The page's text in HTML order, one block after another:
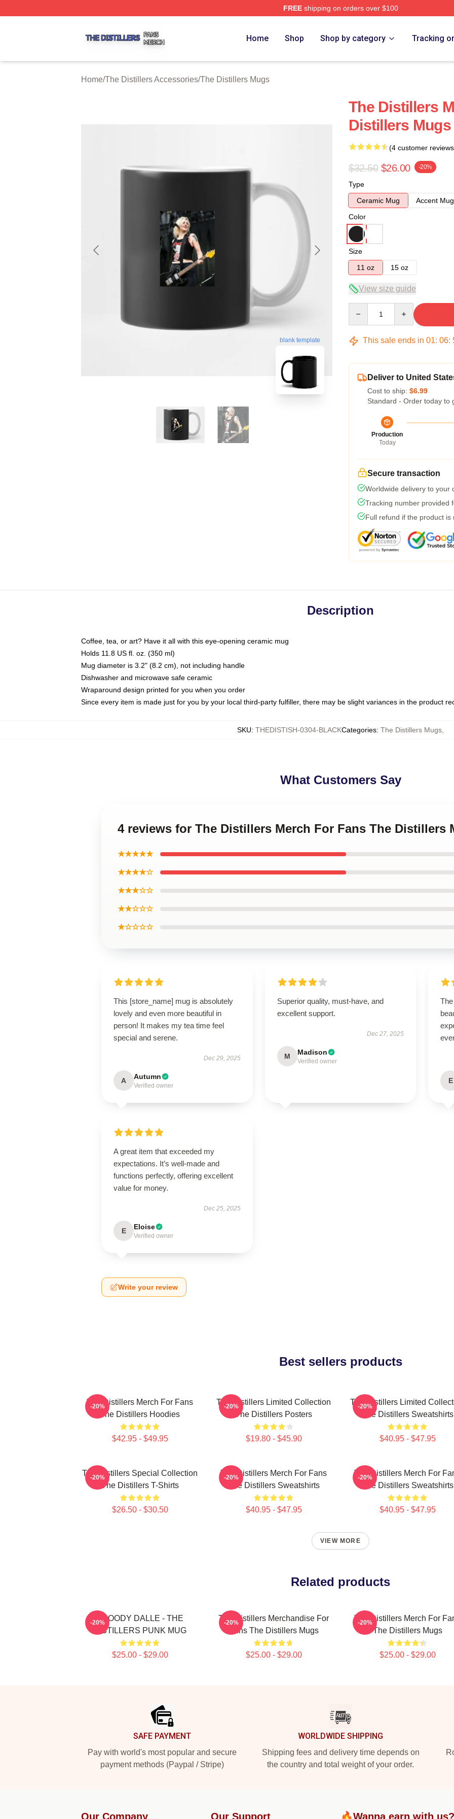
FREEshipping on orders over $100
Home Shop Shop by category Tracking
Home/The Distillers Accessories/The Distillers Mugs
blank template
The Distillers
Distillers Mugs
(4 customer
$32.50 $26.00 -20%
Type
Ceramic Mug
Accent Mug
Color
Size
11 oz
15 oz
View size guide
This sale ends in 01: 06:
Deliver to United
Cost to ship: $6.99
Standard - Order today to
Production
Today
Secure transaction
Worldwide delivery to your
Tracking number provided
Full refund if the product is
Description
Coffee, tea, or art? Have it all with this eye-opening ceramic mug
Holds 11.8 US fl. oz. (350 ml)
Mug diameter is 3.2" (8.2 cm), not including handle
Dishwasher and microwave safe ceramic
Wraparound design printed for you when you order
Since every item is made just for you by your local third-party fulfiller, there may be slight variances in the product
SKU: THEDISTISH-0304-BLACKCategories: The Distillers Mugs
What Customers Say
4 reviews for The Distillers Merch For Fans The Distillers
★★★★★
★★★★☆
★★★☆☆
★★☆☆☆
★☆☆☆☆
This [store_name] mug is absolutely
lovely and even more beautiful in
person! It makes my tea time feel
special and serene.
Dec 29, 2025
A Autumn
Verified owner
Superior quality, must-have, and
excellent support.
Dec 27, 2025
M Madison
Verified owner
E
A great item that exceeded my
expectations. It’s well-made and
functions perfectly, offering excellent
value for money.
Dec 25, 2025
E Eloise
Verified owner
Write your review
Best sellers products
The Distillers Merch For Fans
The Distillers Hoodies
$42.95 - $49.95
-20%
The Distillers Limited Collection
The Distillers Posters
$19.80 - $45.90
-20%
The Distillers Limited
The Distillers Sweatshirts
$40.95 - $47.95
-20%
The Distillers Special Collection
The Distillers T-Shirts
$26.50 - $30.50
-20%
The Distillers Merch For Fans
The Distillers Sweatshirts
$40.95 - $47.95
-20%
The Distillers Merch For
The Distillers Sweatshirts
$40.95 - $47.95
-20%
VIEW MORE
Related products
BROODY DALLE - THE
DISTILLERS PUNK MUG
$25.00 - $29.00
-20%
The Distillers Merchandise For
Fans The Distillers Mugs
$25.00 - $29.00
-20%
The Distillers Merch For
The Distillers Mugs
$25.00 - $29.00
-20%
SAFE PAYMENT
Pay with world's most popular and secure
payment methods (Paypal / Stripe)
WORLDWIDE SHIPPING
Shipping fees and delivery time depends on
the country and total weight of your order.
Our Company Our Support 🔥Wanna earn with